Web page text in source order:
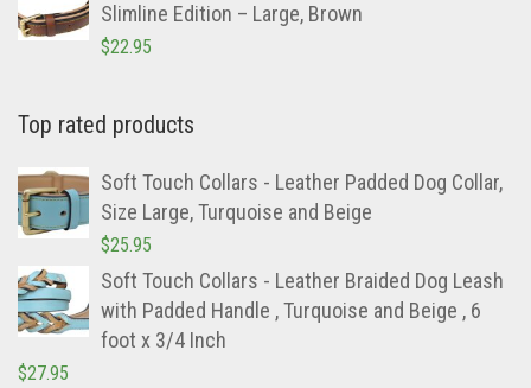
Slimline Edition – Large, Brown
$22.95
Top rated products
Soft Touch Collars - Leather Padded Dog Collar,
Size Large, Turquoise and Beige
$25.95
Soft Touch Collars - Leather Braided Dog Leash
with Padded Handle , Turquoise and Beige , 6
foot x 3/4 Inch
$27.95